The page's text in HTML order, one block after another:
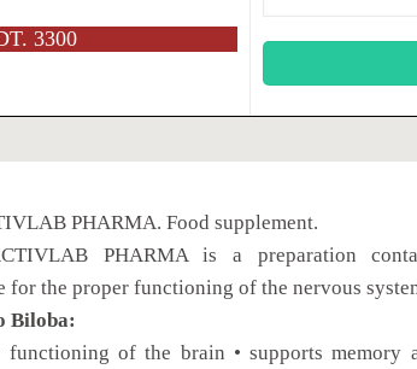
3300
PHARMA. Food supplement.
PHARMA is a preparation
for the proper functioning of the nervous
Biloba:
functioning of the brain • supports